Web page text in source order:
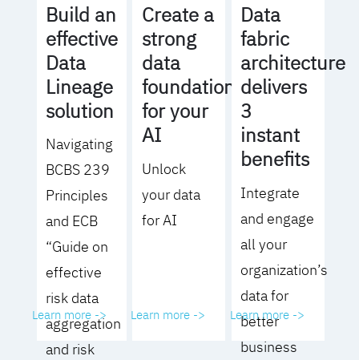
Build an
effective
Data
Lineage
solution
Navigating
BCBS 239
Principles
and ECB
“Guide on
effective
risk data
aggregation
and risk
Learn more ->
Create a
strong
data
foundation
for your
AI
Unlock
your data
for AI
Learn more ->
Data
fabric
architecture
delivers
3
instant
benefits
Integrate
and engage
all your
organization’s
data for
better
business
Learn more ->